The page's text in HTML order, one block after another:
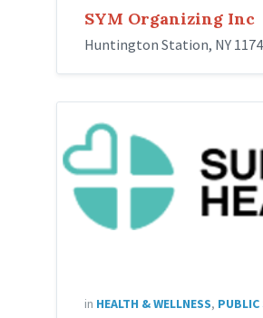
SYM Organizing Inc
Huntington Station, NY
Health
in HEALTH & WELLNESS, PUBLIC